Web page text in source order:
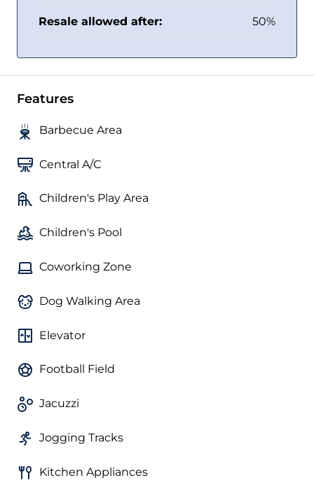
Resale allowed after: 50%
Features
Barbecue Area
Central A/C
Children's Play Area
Children's Pool
Coworking Zone
Dog Walking Area
Elevator
Football Field
Jacuzzi
Jogging Tracks
Kitchen Appliances